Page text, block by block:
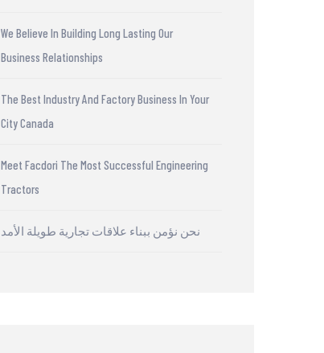
We Believe In Building Long Lasting Our
Business Relationships
The Best Industry And Factory Business In Your
City Canada
Meet Facdori The Most Successful Engineering
Tractors
نحن نؤمن ببناء علاقات تجارية طويلة الأمد